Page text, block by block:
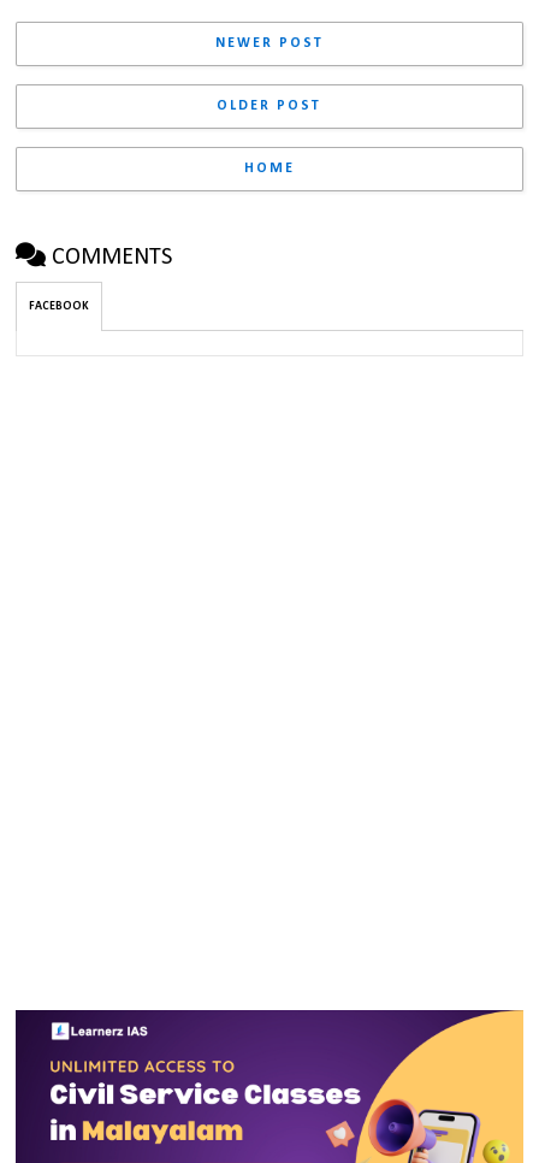
NEWER POST
OLDER POST
HOME
COMMENTS
FACEBOOK